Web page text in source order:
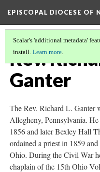
EPISCOPAL DIOCESE OF
Scalar's 'additional metadata'
install. Learn more.
Rev.
Ganter
The Rev. Richard L. Ganter
Allegheny, Pennsylvania.
1856 and later Bexley Hall
ordained a priest in 1859
Ohio. During the Civil War
chaplain of the 15th Ohio